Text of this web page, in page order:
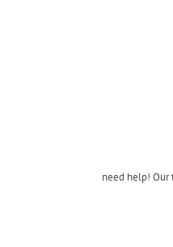
need help! Our